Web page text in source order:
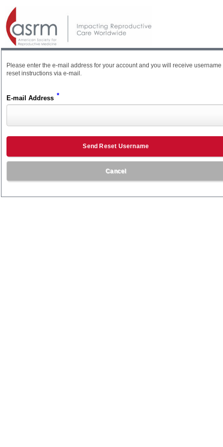
Please enter the e-mail address for your account and you will receive username
reset instructions via e-mail.
E-mail Address *